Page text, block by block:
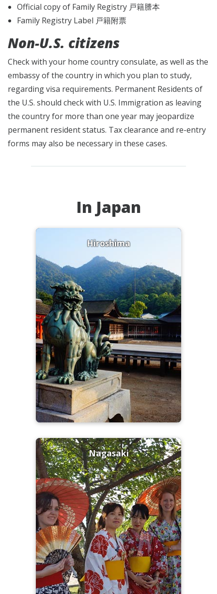
Official copy of Family Registry 戸籍謄本
Family Registry Label 戸籍附票
Non-U.S. citizens
Check with your home country consulate, as well as the
embassy of the country in which you plan to study,
regarding visa requirements. Permanent Residents of
the U.S. should check with U.S. Immigration as leaving
the country for more than one year may jeopardize
permanent resident status. Tax clearance and re-entry
forms may also be necessary in these cases.
In Japan
Hiroshima
Nagasaki